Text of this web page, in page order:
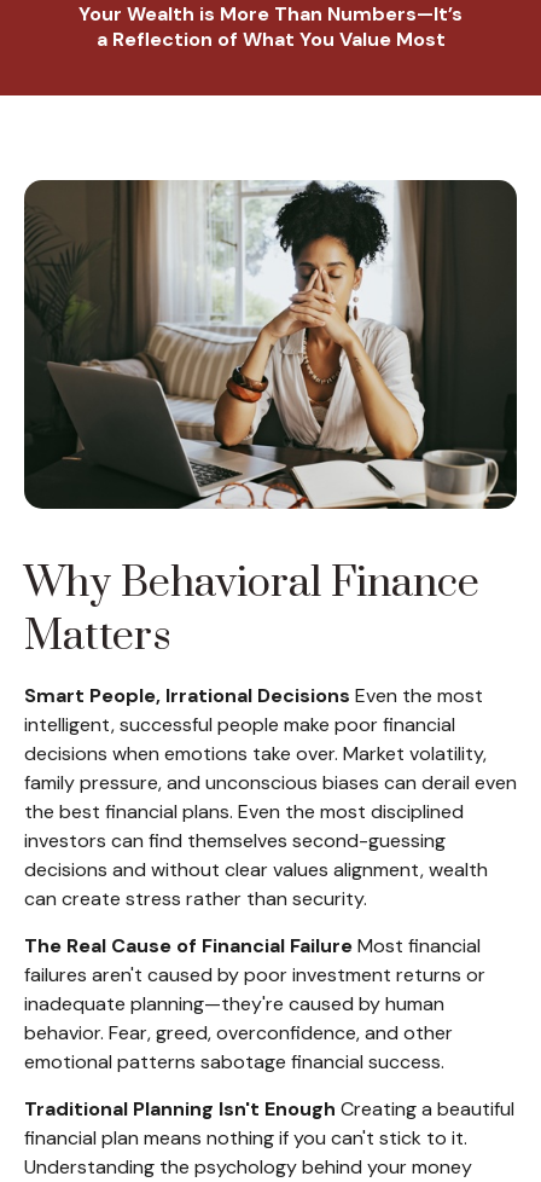
Your Wealth is More Than Numbers—It’s
a Reflection of What You Value Most
Why Behavioral Finance
Matters
Smart People, Irrational Decisions Even the most
intelligent, successful people make poor financial
decisions when emotions take over. Market volatility,
family pressure, and unconscious biases can derail even
the best financial plans. Even the most disciplined
investors can find themselves second-guessing
decisions and without clear values alignment, wealth
can create stress rather than security.
The Real Cause of Financial FailureMost financial
failures aren't caused by poor investment returns or
inadequate planning—they're caused by human
behavior. Fear, greed, overconfidence, and other
emotional patterns sabotage financial success.
Traditional Planning Isn't Enough Creating a beautiful
financial plan means nothing if you can't stick to it.
Understanding the psychology behind your money